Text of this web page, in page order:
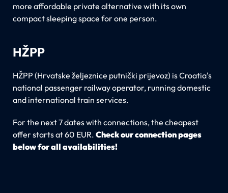
more affordable private alternative with its own
compact sleeping space for one person.
HŽPP
HŽPP (Hrvatske željeznice putnički prijevoz) is Croatia's
national passenger railway operator, running domestic
and international train services.
For the next 7 dates with connections, the cheapest
offer starts at 60 EUR. Check our connection pages
below for all availabilities!